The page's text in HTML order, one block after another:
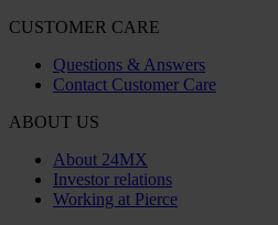
CUSTOMER CARE
Questions & Answers
Contact Customer Care
ABOUT US
About 24MX
Investor relations
Working at Pierce